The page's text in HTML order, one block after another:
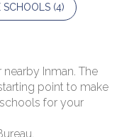
SCHOOLS (4)
Inman. The
point to make
for your